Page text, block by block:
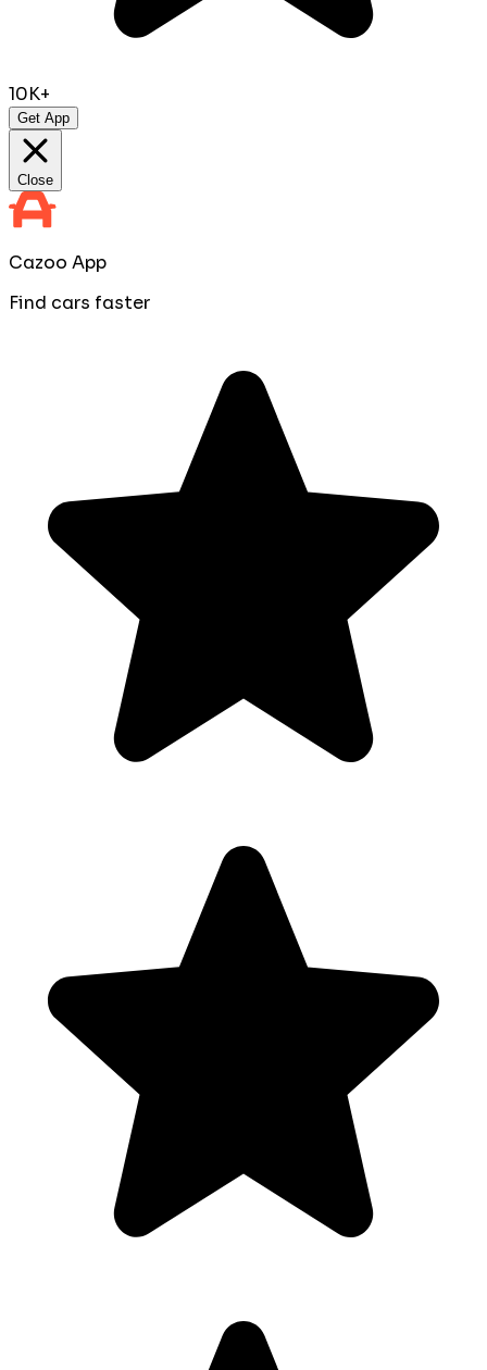
10K+
Get App
Close
Cazoo App
Find cars faster